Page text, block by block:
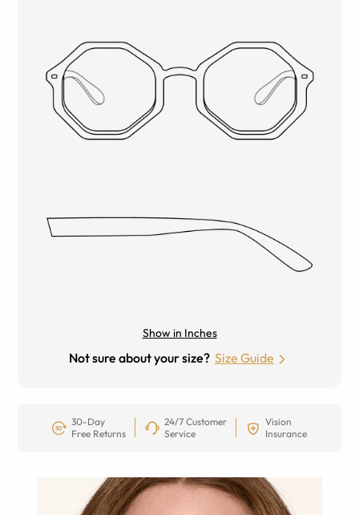
Show in Inches
Not sure about your size? Size Guide
30-Day
Free Returns
24/7 Customer
Service
Vision
Insurance